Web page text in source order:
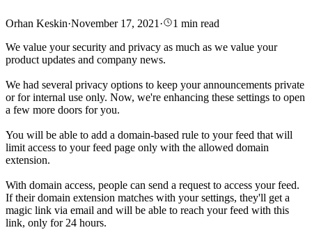
Orhan Keskin·November 17, 2021 · 1 min read
We value your security and privacy as much as we value your
product updates and company news.
We had several privacy options to keep your announcements private
or for internal use only. Now, we're enhancing these settings to open
a few more doors for you.
You will be able to add a domain-based rule to your feed that will
limit access to your feed page only with the allowed domain
extension.
With domain access, people can send a request to access your feed.
If their domain extension matches with your settings, they'll get a
magic link via email and will be able to reach your feed with this
link, only for 24 hours.